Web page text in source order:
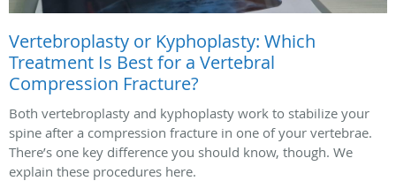
Vertebroplasty or Kyphoplasty: Which
Treatment Is Best for a Vertebral
Compression Fracture?
Both vertebroplasty and kyphoplasty work to stabilize your
spine after a compression fracture in one of your vertebrae.
There’s one key difference you should know, though. We
explain these procedures here.